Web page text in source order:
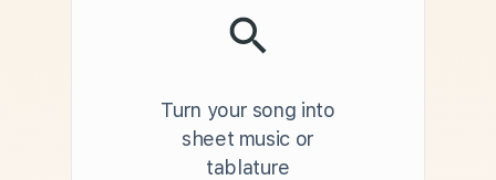
Turn your song into
sheet music or
tablature